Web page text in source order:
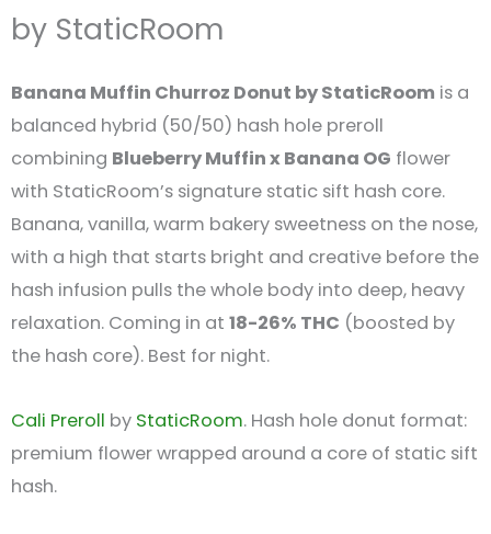
by StaticRoom
Banana Muffin Churroz Donut by StaticRoom is a
balanced hybrid (50/50) hash hole preroll
combining Blueberry Muffin x Banana OG flower
with StaticRoom’s signature static sift hash core.
Banana, vanilla, warm bakery sweetness on the nose,
with a high that starts bright and creative before the
hash infusion pulls the whole body into deep, heavy
relaxation. Coming in at 18-26% THC (boosted by
the hash core). Best for night.
Cali Preroll by StaticRoom. Hash hole donut format:
premium flower wrapped around a core of static sift
hash.